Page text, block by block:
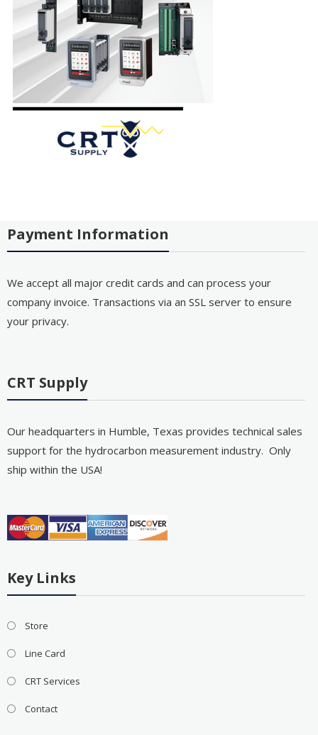
Payment Information
We accept all major credit cards and can process your
company invoice. Transactions via an SSL server to ensure
your privacy.
CRT Supply
Our headquarters in Humble, Texas provides technical sales
support for the hydrocarbon measurement industry. Only
ship within the USA!
Key Links
Store
Line Card
CRT Services
Contact